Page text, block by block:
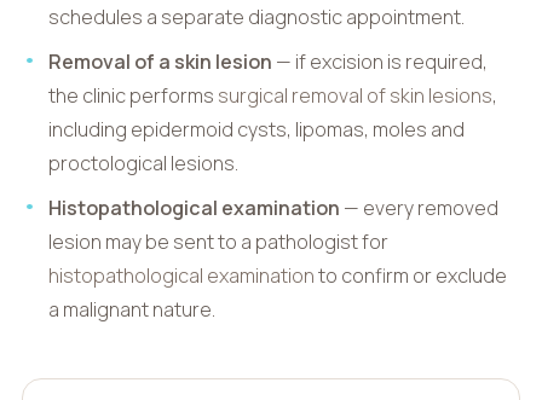
schedules a separate diagnostic appointment.
Removal of a skin lesion — if excision is required,
the clinic performs surgical removal of skin lesions,
including epidermoid cysts, lipomas, moles and
proctological lesions.
Histopathological examination — every removed
lesion may be sent to a pathologist for
histopathological examinationto confirm or exclude
a malignant nature.